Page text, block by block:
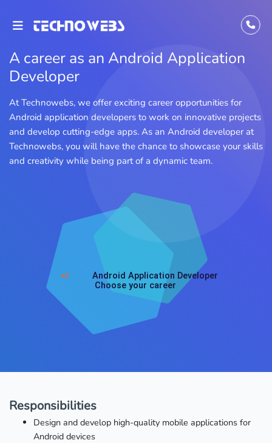
A career as an Android Application
Developer
At Technowebs, we offer exciting career opportunities for
Android application developers to work on innovative projects
and develop cutting-edge apps. As an Android developer at
Technowebs, you will have the chance to showcase your skills
and creativity while being part of a dynamic team.
Android Application Developer
</
Choose your career
Responsibilities
Design and develop high-quality mobile applications for
Android devices